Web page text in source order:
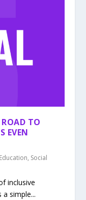
TO
EVEN
Education, Social
inclusive
simple...